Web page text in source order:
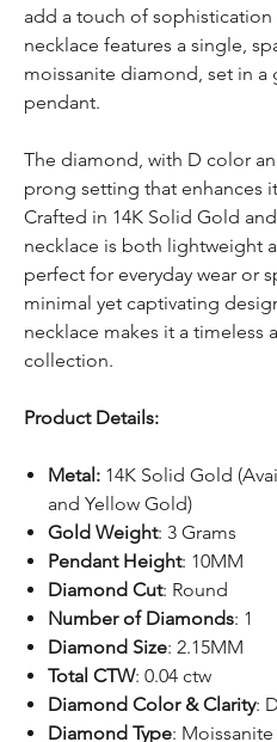
add a touch of
necklace features a single,
moissanite diamond, set in
pendant.
The diamond, with D color
prong setting that enhances
Crafted in 14K Solid Gold
necklace is both lightweight
perfect for everyday wear or
minimal yet captivating
necklace makes it a timeless
collection.
Product Details:
Metal: 14K Solid Gold
and Yellow Gold)
Gold Weight: 3 Grams
Pendant Height: 10MM
Diamond Cut: Round
Number of Diamonds: 1
Diamond Size: 2.15MM
Total CTW: 0.04 ctw
Diamond Color & Clarity:
Diamond Type: